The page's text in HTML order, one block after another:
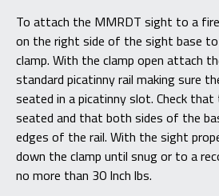
To attach the MMRDT sight to a
on the right side of the sight base
clamp. With the clamp open attach
standard picatinny rail making sure
seated in a picatinny slot. Check
seated and that both sides of the
edges of the rail. With the sight
down the clamp until snug or to a
no more than 30 Inch lbs.